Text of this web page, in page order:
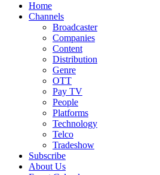
Home
Channels
Broadcaster
Companies
Content
Distribution
Genre
OTT
Pay TV
People
Platforms
Technology
Telco
Tradeshow
Subscribe
About Us